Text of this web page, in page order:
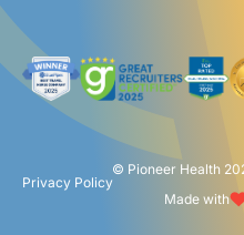
© Pioneer Health
Privacy Policy
Made with